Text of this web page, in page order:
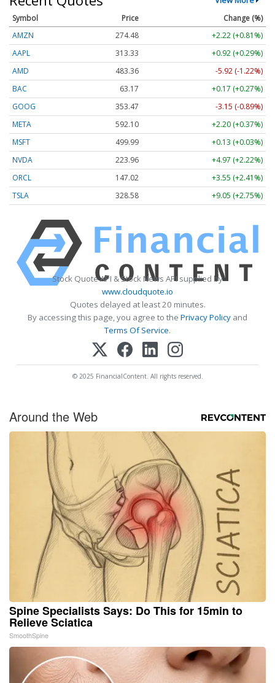
Symbol Price
Change (%)
AMZN
274.48
+2.22 (+0.81%)
AAPL
313.33
+0.92 (+0.29%)
AMD
483.36
-5.92 (-1.22%)
BAC
63.17
+0.17 (+0.27%)
GOOG
353.47
-3.15 (-0.89%)
META
592.10
+2.20 (+0.37%)
MSFT
499.99
+0.13 (+0.03%)
NVDA
223.96
+4.97 (+2.22%)
ORCL
147.02
+3.55 (+2.41%)
TSLA
328.58 +9.05 (+2.75%)
Stock Quote API & Stock News API supplied by
www.cloudquote.io
Quotes delayed at least 20 minutes.
By accessing this page, you agree to the Privacy Policy and
Terms Of Service.
© 2025 FinancialContent. All rights reserved.
Around the Web
Spine Specialists Says: Do This for 15min to
Relieve Sciatica
SmoothSpine